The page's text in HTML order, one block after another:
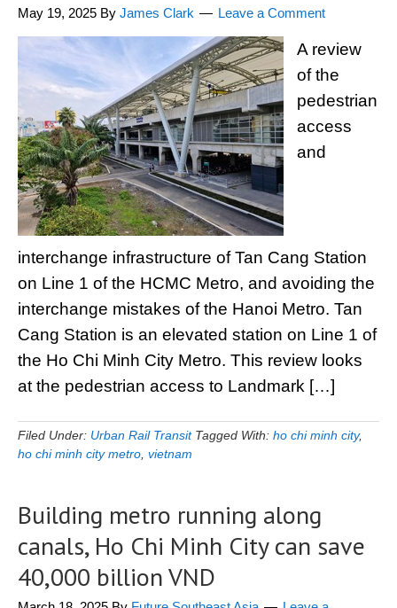
May 19, 2025 By James Clark Leave a Comment
A review
of the
pedestrian
access
and
interchange infrastructure of Tan Cang Station
on Line 1 of the HCMC Metro, and avoiding the
interchange mistakes of the Hanoi Metro. Tan
Cang Station is an elevated station on Line 1 of
the Ho Chi Minh City Metro. This review looks
at the pedestrian access to Landmark […]
Filed Under: Urban Rail Transit Tagged With: ho chi minh city,
ho chi minh city metro vietnam
Building metro running along
canals, Ho Chi Minh City can save
40,000 billion VND